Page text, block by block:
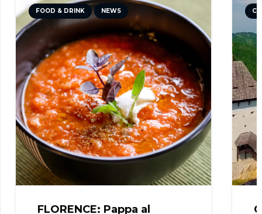
FOOD & DRINK NEWS
FLORENCE: Pappa al